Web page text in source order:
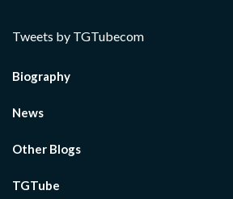
Tweets by TGTubecom
Biography
News
Other Blogs
TGTube